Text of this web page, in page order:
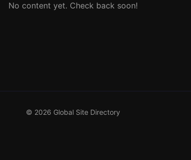
No content yet. Check back soon!
© 2026 Global Site Directory